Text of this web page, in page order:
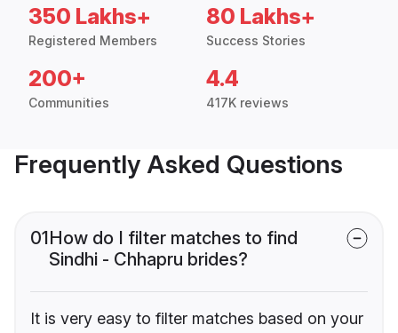
350 Lakhs+
Registered Members
80 Lakhs+
Success Stories
200+
Communities
4.4
417K reviews
Frequently Asked Questions
01How do I filter matches to find
Sindhi - Chhapru brides?
It is very easy to filter matches based on your